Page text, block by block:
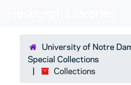
University of Notre
Special Collections
Collections